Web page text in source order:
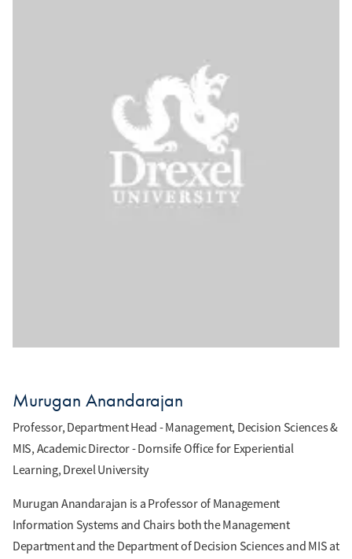
Murugan Anandarajan
Professor, Department Head - Management, Decision Sciences &
MIS, Academic Director - Dornsife Office for Experiential
Learning, Drexel University
Murugan Anandarajan is a Professor of Management
Information Systems and Chairs both the Management
Department and the Department of Decision Sciences and MIS at